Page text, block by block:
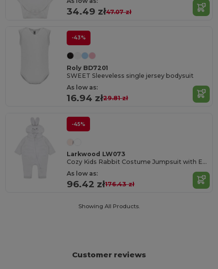
34.49 zł47.07 zł
-43%
Roly BD7201
SWEET Sleeveless single jersey bodysuit
As low as:
16.94 zł29.81 zł
-45%
Larkwood LW073
Cozy Kids Rabbit Costume Jumpsuit with Ears
As low as:
96.42 zł176.43 zł
Showing All Products.
Customer reviews